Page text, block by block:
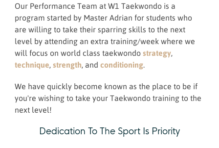
Our Performance Team at W1 Taekwondo is a
program started by Master Adrian for students who
are willing to take their sparring skills to the next
level by attending an extra training/week where we
will focus on world class taekwondo strategy,
technique, strength, and conditioning.
We have quickly become known as the place to be if
you're wishing to take your Taekwondo training to the
next level!
Dedication To The Sport Is Priority